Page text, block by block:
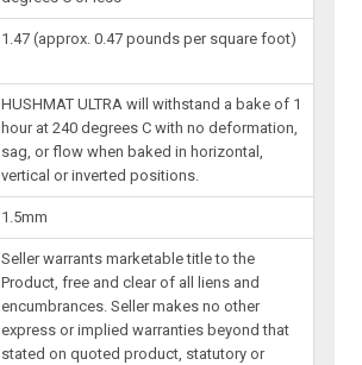
1.47 (approx. 0.47 pounds per square foot)
HUSHMAT ULTRA will withstand a bake of 1
hour at 240 degrees C with no deformation,
sag, or flow when baked in horizontal,
vertical or inverted positions.
1.5mm
Seller warrants marketable title to the
Product, free and clear of all liens and
encumbrances. Seller makes no other
express or implied warranties beyond that
stated on quoted product, statutory or